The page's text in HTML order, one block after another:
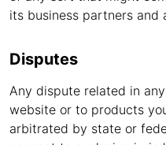
its business partners and
Disputes
Any dispute related in
website or to products
arbitrated by state or